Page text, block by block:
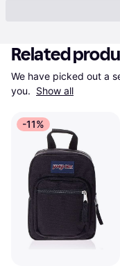
Related
We have picked out a
you. Show all
-11%